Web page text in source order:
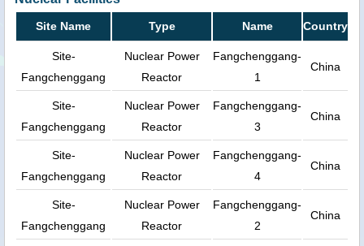
Site Name Type Name Country
Site-
Fangchenggang
Nuclear Power
Reactor
Fangchenggang-
1
China
Site-
Fangchenggang
Nuclear Power
Reactor
Fangchenggang-
3
China
Site-
Fangchenggang
Nuclear Power
Reactor
Fangchenggang-
4
China
Site-
Fangchenggang
Nuclear Power
Reactor
Fangchenggang-
2
China